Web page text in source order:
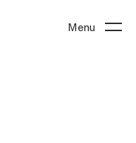
Menu